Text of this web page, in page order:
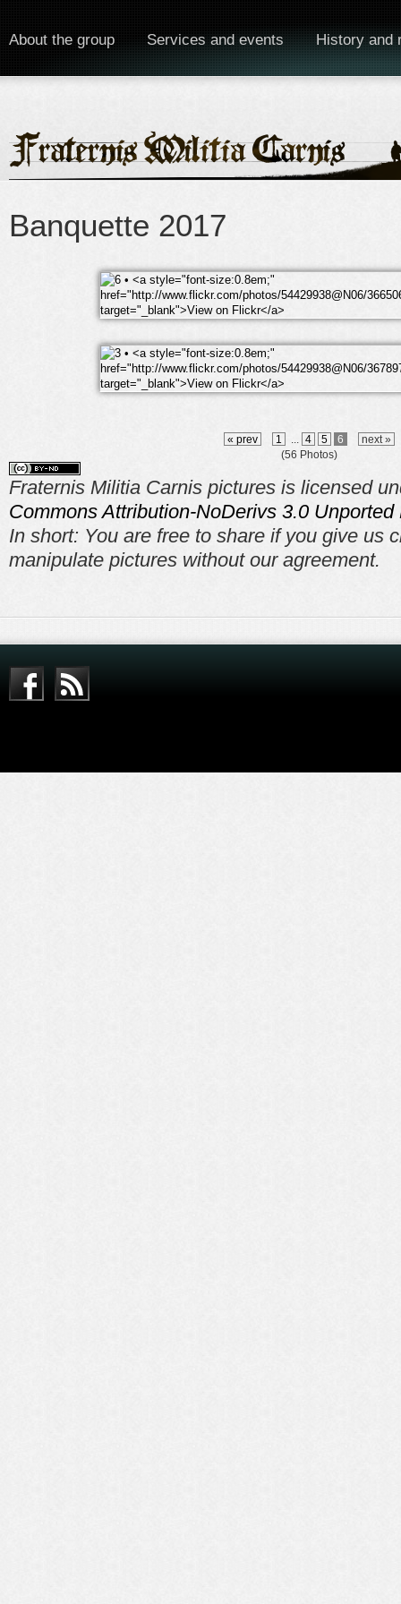
About the group Services and events History and
Banquette 2017
« prev 1 4 5 6
next »
(56 Photos)
Fraternis Militia Carnis pictures is licensed
Commons Attribution-NoDerivs 3.0 Unported
In short: You are free to share if you give us
manipulate pictures without our agreement.